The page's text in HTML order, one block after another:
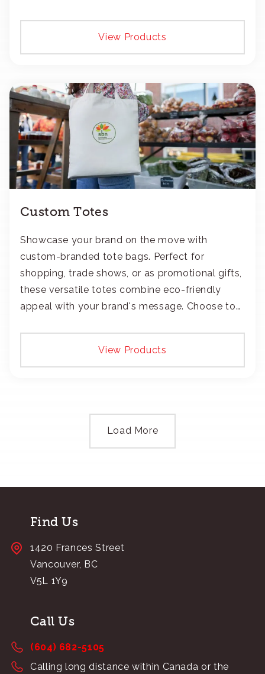
View Products
Custom Totes
Showcase your brand on the move with
custom-branded tote bags. Perfect for
shopping, trade shows, or as promotional gifts,
these versatile totes combine eco-friendly
appeal with your brand's message. Choose to
View Products
Load More
Find Us
1420 Frances Street
Vancouver, BC
V5L 1Y9
Call Us
(604) 682-5105
Calling long distance within Canada or the